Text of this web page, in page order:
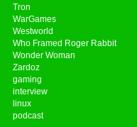
Tron
WarGames
Westworld
Who Framed Roger Rabbit
Wonder Woman
Zardoz
gaming
interview
linux
podcast